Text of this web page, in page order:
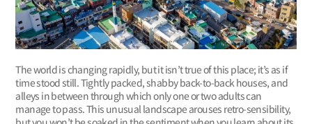
The world is changing rapidly, but it isn’t true of this place; it’s as if
time stood still. Tightly packed, shabby back-to-back houses, and
alleys in between through which only one or two adults can
manage to pass. This unusual landscape arouses retro-sensibility,